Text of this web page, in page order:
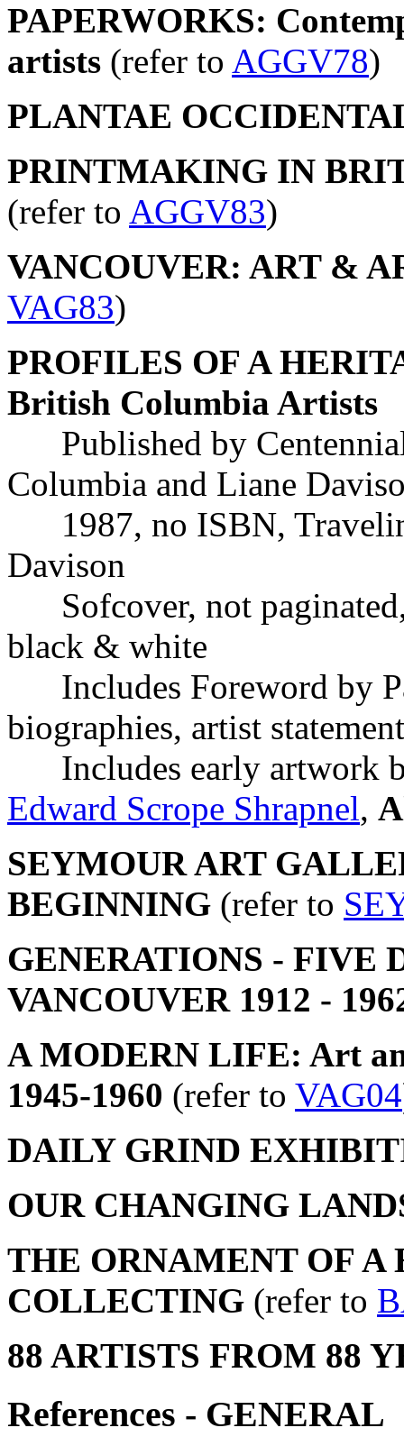
PAPERWORKS:
artists (refer to AGGV78)
PLANTAE
PRINTMAKING IN
(refer to AGGV83)
VANCOUVER: ART &
VAG83)
PROFILES OF A
British Columbia Artists
Published by
Columbia and Liane
1987, no ISBN,
Davison
Sofcover, not
black & white
Includes Foreword by
biographies, artist
Includes early artwork
Edward Scrope Shrapnel,
SEYMOUR ART
BEGINNING (refer to
GENERATIONS - FIVE
VANCOUVER 1912 -
A MODERN LIFE: Art
1945-1960 (refer to VAG04
DAILY GRIND
OUR CHANGING
THE ORNAMENT OF A
COLLECTING (refer to
88 ARTISTS FROM 88
References - GENERAL